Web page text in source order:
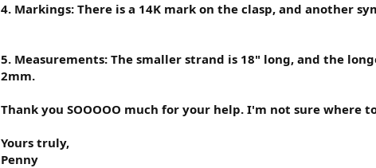
4. Markings: There is a 14K mark on the clasp, and another
5. Measurements: The smaller strand is 18" long, and the
2mm.
Thank you SOOOOO much for your help. I'm not sure where
Yours truly,
Penny